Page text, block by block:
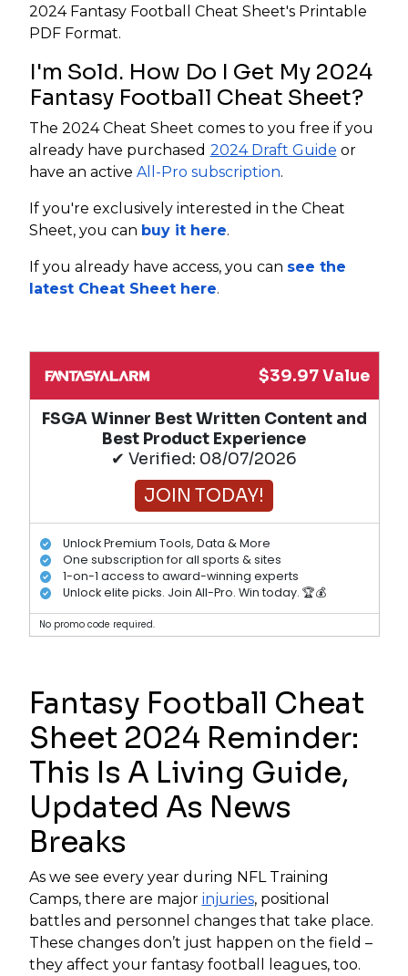
2024 Fantasy Football Cheat Sheet's Printable
PDF Format.
I'm Sold. How Do I Get My 2024
Fantasy Football Cheat Sheet?
The 2024 Cheat Sheet comes to you free if you
already have purchased 2024 Draft Guide or
have an active All-Pro subscription.
If you're exclusively interested in the Cheat
Sheet, you can buy it here.
If you already have access, you can see the
latest Cheat Sheet here.
$39.97 Value
FSGA Winner Best Written Content and
Best Product Experience
✔ Verified: 08/07/2026
JOIN TODAY!
Unlock Premium Tools, Data & More
One subscription for all sports & sites
1-on-1 access to award-winning experts
Unlock elite picks. Join All-Pro. Win today. 🏆💰
No promo code required.
Fantasy Football Cheat
Sheet 2024 Reminder:
This Is A Living Guide,
Updated As News
Breaks
As we see every year during NFL Training
Camps, there are major injuries, positional
battles and personnel changes that take place.
These changes don’t just happen on the field –
they affect your fantasy football leagues, too.